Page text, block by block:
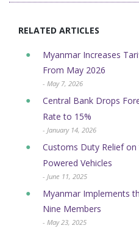
RELATED ARTICLES
Myanmar Increases
From May 2026
- May 7, 2026
Central Bank Drops
Rate to 15%
- January 14, 2026
Customs Duty Relief
Powered Vehicles
- June 11, 2025
Myanmar Implements
Nine Members
- May 23, 2025